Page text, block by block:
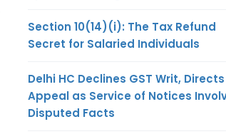
Section 10(14)(i): The Tax Refund
Secret for Salaried Individuals
Delhi HC Declines GST Writ, Directs
Appeal as Service of Notices
Disputed Facts